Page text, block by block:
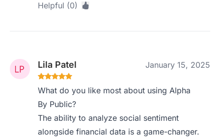
Helpful (0)
Lila Patel January 15, 2025
What do you like most about using Alpha
By Public?
The ability to analyze social sentiment
alongside financial data is a game-changer.